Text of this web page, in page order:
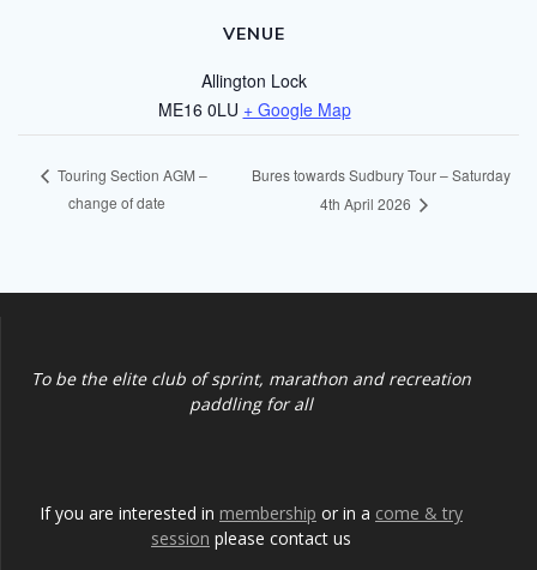
VENUE
Allington Lock
ME16 0LU + Google Map
Touring Section AGM –
change of date
Bures towards Sudbury Tour – Saturday
4th April 2026
To be the elite club of sprint, marathon and recreation
paddling for all
If you are interested in membership or in a come & try
session please contact us